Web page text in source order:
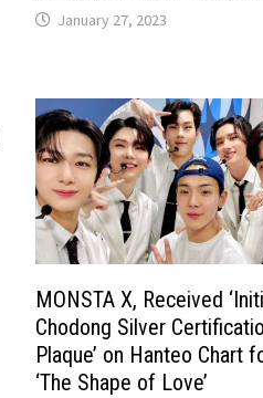
January 27, 2023
MONSTA X, Received
Chodong Silver
Plaque’ on Hanteo Chart
‘The Shape of Love’